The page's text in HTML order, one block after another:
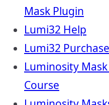
Mask Plugin
Lumi32 Help
Lumi32
Luminosity
Course